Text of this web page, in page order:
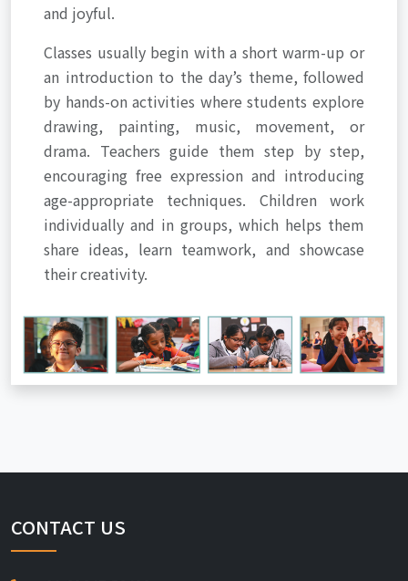
and joyful.
Classes usually begin with a short warm-up or
an introduction to the day’s theme, followed
by hands-on activities where students explore
drawing, painting, music, movement, or
drama. Teachers guide them step by step,
encouraging free expression and introducing
age-appropriate techniques. Children work
individually and in groups, which helps them
share ideas, learn teamwork, and showcase
their creativity.
CONTACT US